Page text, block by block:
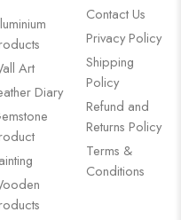
Art
Diary
Contact Us
Privacy Policy
Shipping
Policy
Refund and
Returns Policy
Terms &
Conditions